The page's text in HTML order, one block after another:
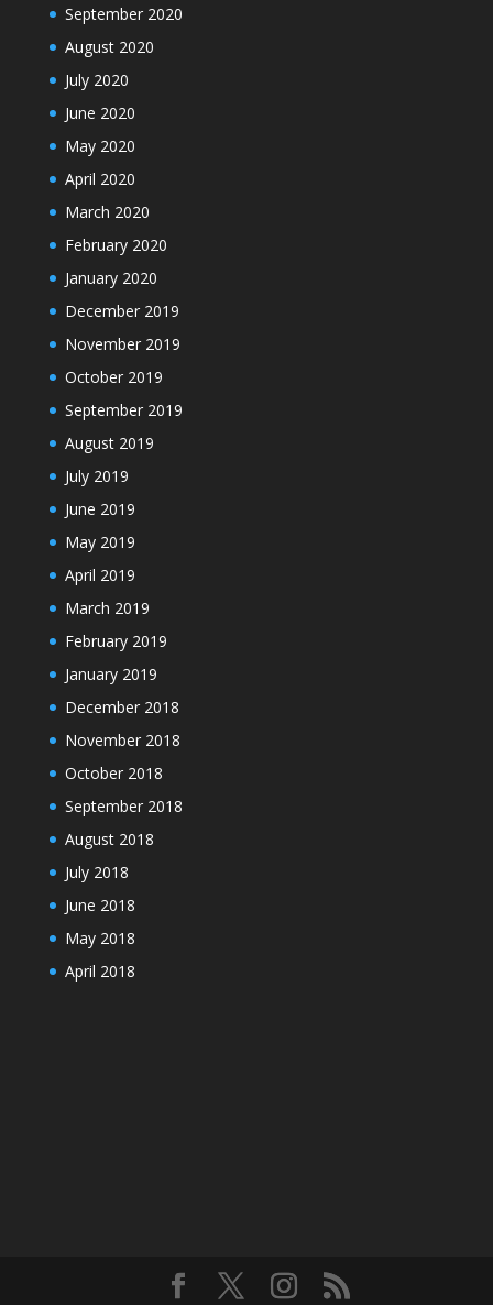
September 2020
August 2020
July 2020
June 2020
May 2020
April 2020
March 2020
February 2020
January 2020
December 2019
November 2019
October 2019
September 2019
August 2019
July 2019
June 2019
May 2019
April 2019
March 2019
February 2019
January 2019
December 2018
November 2018
October 2018
September 2018
August 2018
July 2018
June 2018
May 2018
April 2018